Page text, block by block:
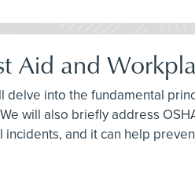
Aid and
delve into the fundamental
will also briefly address
and it can help